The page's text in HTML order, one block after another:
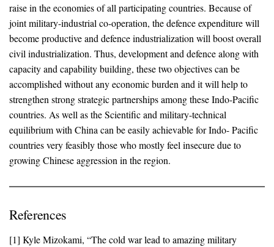
raise in the economies of all participating countries. Because of
joint military-industrial co-operation, the defence expenditure will
become productive and defence industrialization will boost overall
civil industrialization. Thus, development and defence along with
capacity and capability building, these two objectives can be
accomplished without any economic burden and it will help to
strengthen strong strategic partnerships among these Indo-Pacific
countries. As well as the Scientific and military-technical
equilibrium with China can be easily achievable for Indo- Pacific
countries very feasibly those who mostly feel insecure due to
growing Chinese aggression in the region.
References
[1] Kyle Mizokami, “The cold war lead to amazing military